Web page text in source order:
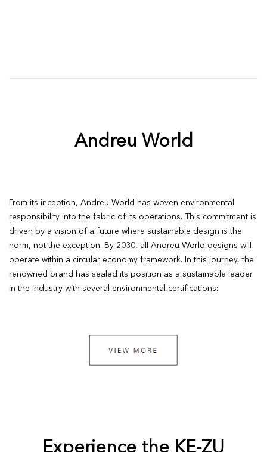
Andreu World
From its inception, Andreu World has woven environmental
responsibility into the fabric of its operations. This commitment is
driven by a vision of a future where sustainable design is the
norm, not the exception. By 2030, all Andreu World designs will
operate within a circular economy framework. In this journey, the
renowned brand has sealed its position as a sustainable leader
in the industry with several environmental certifications: